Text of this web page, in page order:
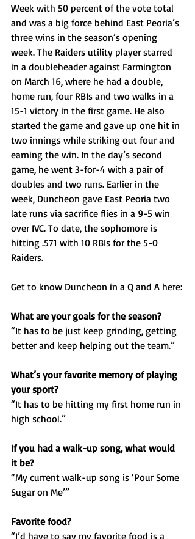
Week with 50 percent of the vote total
and was a big force behind East Peoria’s
three wins in the season’s opening
week. The Raiders utility player starred
in a doubleheader against Farmington
on March 16, where he had a double,
home run, four RBIs and two walks in a
15-1 victory in the first game. He also
started the game and gave up one hit in
two innings while striking out four and
earning the win. In the day’s second
game, he went 3-for-4 with a pair of
doubles and two runs. Earlier in the
week, Duncheon gave East Peoria two
late runs via sacrifice flies in a 9-5 win
over IVC. To date, the sophomore is
hitting .571 with 10 RBIs for the 5-0
Raiders.
Get to know Duncheon in a Q and A here:
What are your goals for the season?
“It has to be just keep grinding, getting
better and keep helping out the team.”
What’s your favorite memory of playing
your sport?
“It has to be hitting my first home run in
high school.”
If you had a walk-up song, what would
it be?
“My current walk-up song is ‘Pour Some
Sugar on Me’”
Favorite food?
“I’d have to say my favorite food is a